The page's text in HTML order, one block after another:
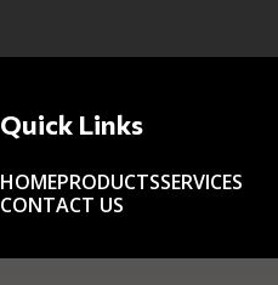
Quick Links
HOMEPRODUCTSSERVICES
CONTACT US